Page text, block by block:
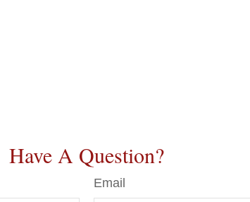
Have A Question?
Email